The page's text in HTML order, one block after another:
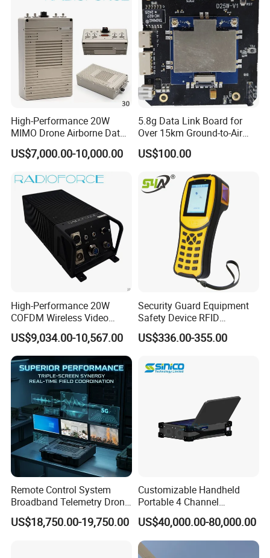
High-Performance 20W
MIMO Drone Airborne Data
Link Radio
US$7,000.00-10,000.00
5.8g Data Link Board for
Over 15km Ground-to-Air
Transmission
US$100.00
High-Performance 20W
COFDM Wireless Video
Audio HDMI Transmitter
US$9,034.00-10,567.00
Security Guard Equipment
Safety Device RFID
Fingerprint Guard Tour
Patrol System for Guard
US$336.00-355.00
Remote Control System
Broadband Telemetry Drone
Ground Control Station
Three-Screen
US$18,750.00-19,750.00
Customizable Handheld
Portable 4 Channel
2g/3G/4G/5g Network Imsi
IMEI Active Direction Finder
Df Solutions Mobile Phone
Detector
US$40,000.00-80,000.00